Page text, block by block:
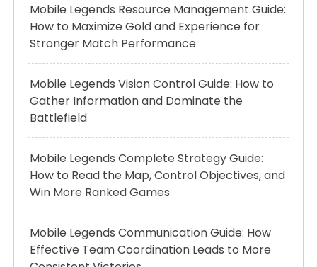
Mobile Legends Resource Management Guide:
How to Maximize Gold and Experience for
Stronger Match Performance
Mobile Legends Vision Control Guide: How to
Gather Information and Dominate the
Battlefield
Mobile Legends Complete Strategy Guide:
How to Read the Map, Control Objectives, and
Win More Ranked Games
Mobile Legends Communication Guide: How
Effective Team Coordination Leads to More